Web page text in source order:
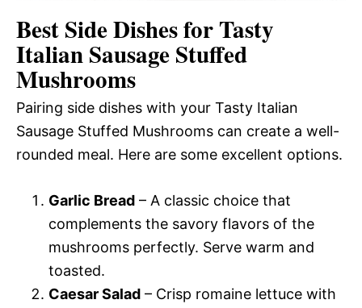
Best Side Dishes for Tasty
Italian Sausage Stuffed
Mushrooms
Pairing side dishes with your Tasty Italian
Sausage Stuffed Mushrooms can create a well-
rounded meal. Here are some excellent options.
Garlic Bread – A classic choice that
complements the savory flavors of the
mushrooms perfectly. Serve warm and
toasted.
Caesar Salad – Crisp romaine lettuce with